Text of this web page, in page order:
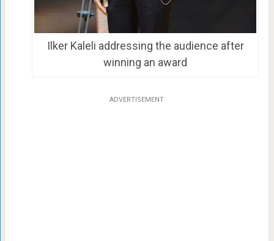
Ilker Kaleli addressing the audience after
winning an award
ADVERTISEMENT